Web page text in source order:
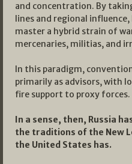
and concentration. By
lines and regional influence,
master a hybrid strain of
mercenaries, militias, and
In this paradigm,
primarily as advisors, with
fire support to proxy forces.
In a sense, then, Russia
the traditions of the New
the United States has.